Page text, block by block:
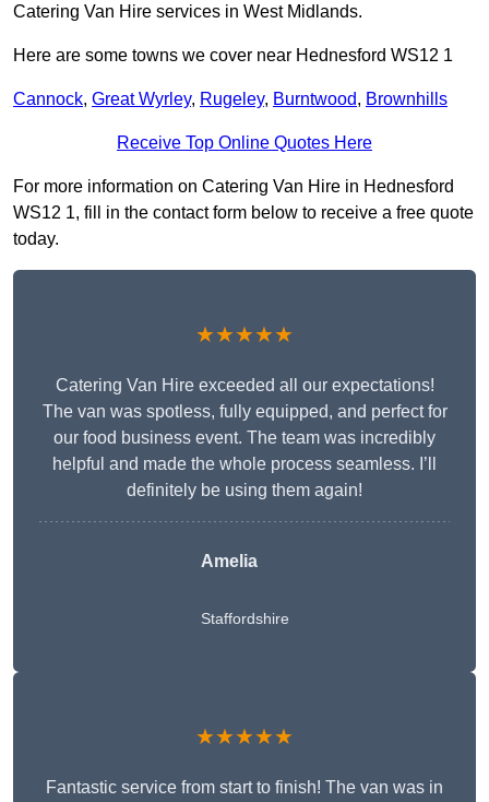
Catering Van Hire services in West Midlands.
Here are some towns we cover near Hednesford WS12 1
Cannock, Great Wyrley, Rugeley, Burntwood, Brownhills
Receive Top Online Quotes Here
For more information on Catering Van Hire in Hednesford
WS12 1, fill in the contact form below to receive a free quote
today.
★★★★★
Catering Van Hire exceeded all our expectations!
The van was spotless, fully equipped, and perfect for
our food business event. The team was incredibly
helpful and made the whole process seamless. I’ll
definitely be using them again!
Amelia
Staffordshire
★★★★★
Fantastic service from start to finish! The van was in